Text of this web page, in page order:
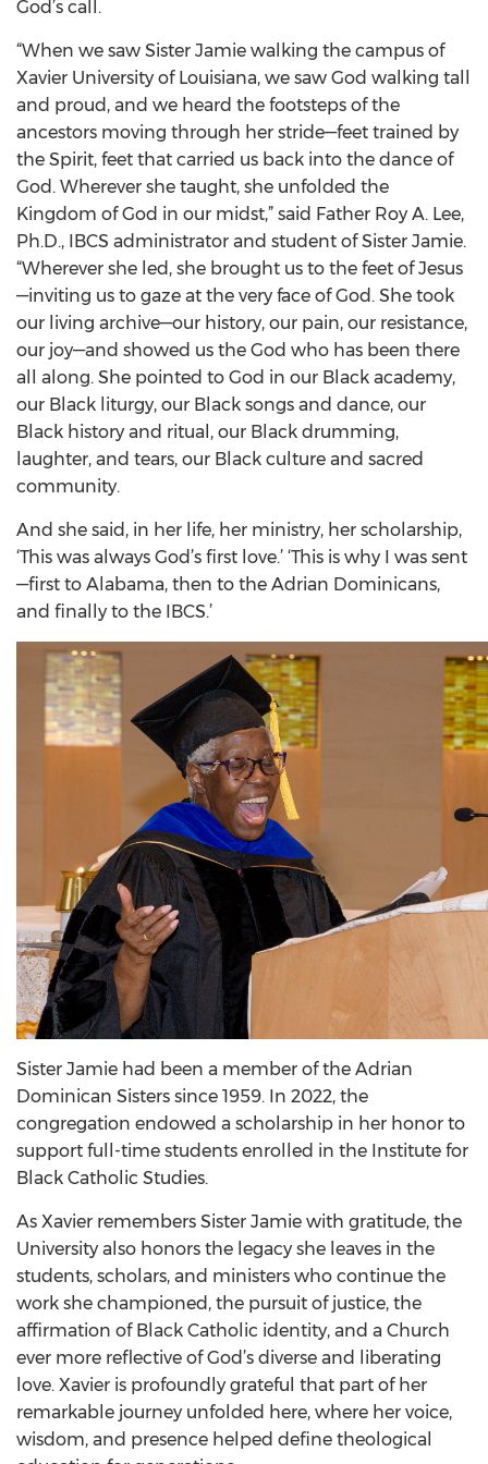
God’s call.
“When we saw Sister Jamie walking the campus of
Xavier University of Louisiana, we saw God walking tall
and proud, and we heard the footsteps of the
ancestors moving through her stride—feet trained by
the Spirit, feet that carried us back into the dance of
God. Wherever she taught, she unfolded the
Kingdom of God in our midst,” said Father Roy A. Lee,
Ph.D., IBCS administrator and student of Sister Jamie.
“Wherever she led, she brought us to the feet of Jesus
—inviting us to gaze at the very face of God. She took
our living archive—our history, our pain, our resistance,
our joy—and showed us the God who has been there
all along. She pointed to God in our Black academy,
our Black liturgy, our Black songs and dance, our
Black history and ritual, our Black drumming,
laughter, and tears, our Black culture and sacred
community.
And she said, in her life, her ministry, her scholarship,
‘This was always God’s first love.’ ‘This is why I was sent
—first to Alabama, then to the Adrian Dominicans,
and finally to the IBCS.’
Sister Jamie had been a member of the Adrian
Dominican Sisters since 1959. In 2022, the
congregation endowed a scholarship in her honor to
support full-time students enrolled in the Institute for
Black Catholic Studies.
As Xavier remembers Sister Jamie with gratitude, the
University also honors the legacy she leaves in the
students, scholars, and ministers who continue the
work she championed, the pursuit of justice, the
affirmation of Black Catholic identity, and a Church
ever more reflective of God’s diverse and liberating
love. Xavier is profoundly grateful that part of her
remarkable journey unfolded here, where her voice,
wisdom, and presence helped define theological